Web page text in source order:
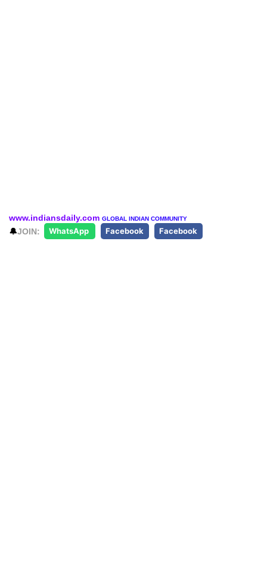
www.indiansdaily.com GLOBAL INDIAN COMMUNITY
🔔JOIN: WhatsApp Facebook Facebook